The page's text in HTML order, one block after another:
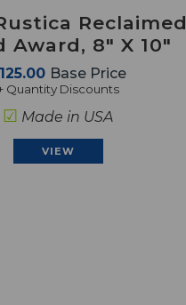
Reclaimed
Award, 8" X 10"
Base Price
Quantity Discounts
☑ Made in USA
VIEW